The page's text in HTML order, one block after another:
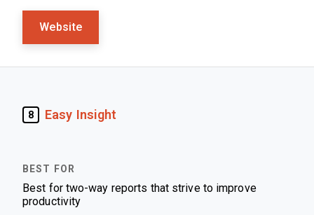
Website
8 Easy Insight
Best for two-way reports that strive to improve
productivity